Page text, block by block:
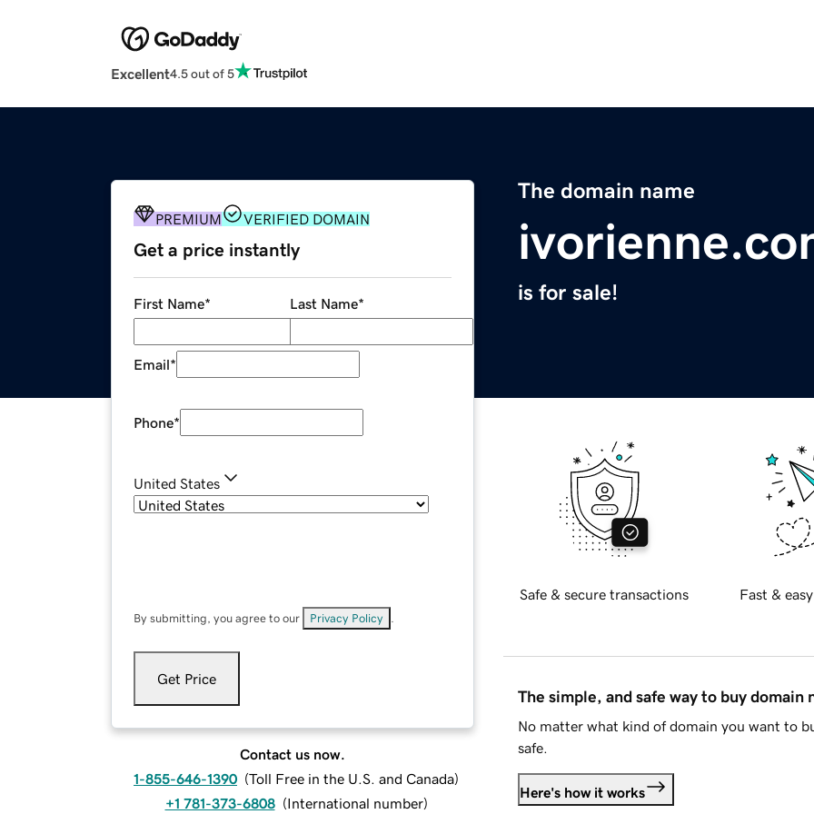
Excellent4.5 out of 5
The domain name
is for sale!
PREMIUM VERIFIED DOMAIN
Get a price instantly
First Name* Last Name*
Email*
Phone*
United States
By submitting, you agree to our Privacy Policy
Get Price
Contact us now.
1-855-646-1390 (Toll Free in the U.S. and Canada)
+1 781-373-6808 (International number)
Safe & secure transactions Fast &
The simple, and safe way to buy domain
No matter what kind of domain you want to
safe.
Here's how it works